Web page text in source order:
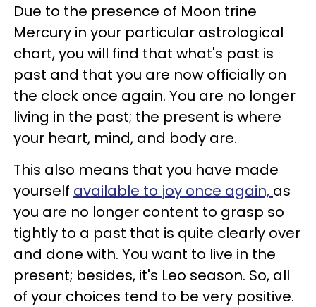
Due to the presence of Moon trine
Mercury in your particular astrological
chart, you will find that what's past is
past and that you are now officially on
the clock once again. You are no longer
living in the past; the present is where
your heart, mind, and body are.
This also means that you have made
yourself available to joy once again, as
you are no longer content to grasp so
tightly to a past that is quite clearly over
and done with. You want to live in the
present; besides, it's Leo season. So, all
of your choices tend to be very positive.